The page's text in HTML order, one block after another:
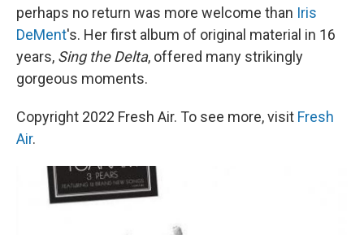
perhaps no return was more welcome than Iris
DeMent's. Her first album of original material in 16
years, Sing the Delta, offered many strikingly
gorgeous moments.
Copyright 2022 Fresh Air. To see more, visit Fresh
Air.